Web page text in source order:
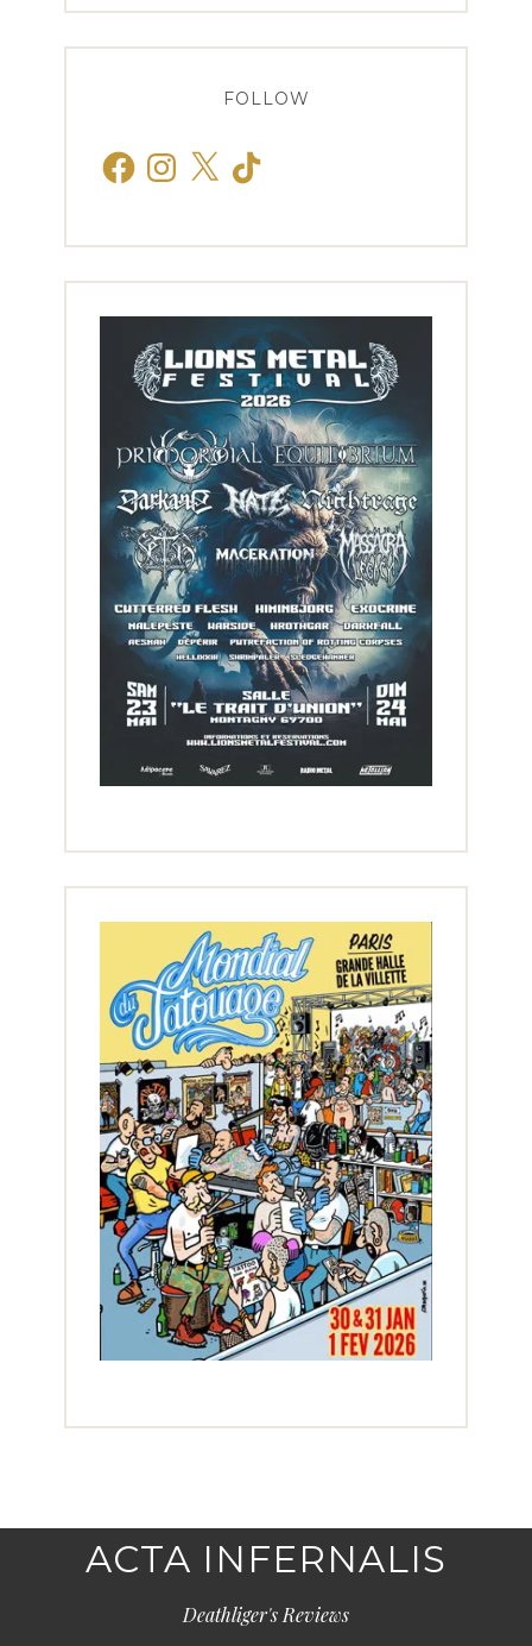
FOLLOW
FacebookInstagram
X TikTok
ACTA INFERNALIS
Deathliger's Reviews